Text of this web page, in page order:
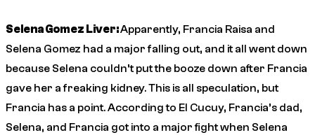
Selena Gomez Liver:Apparently, Francia Raisa and
Selena Gomez had a major falling out, and it all went down
because Selena couldn’t put the booze down after Francia
gave her a freaking kidney. This is all speculation, but
Francia has a point. According to El Cucuy, Francia’s dad,
Selena, and Francia got into a major fight when Selena